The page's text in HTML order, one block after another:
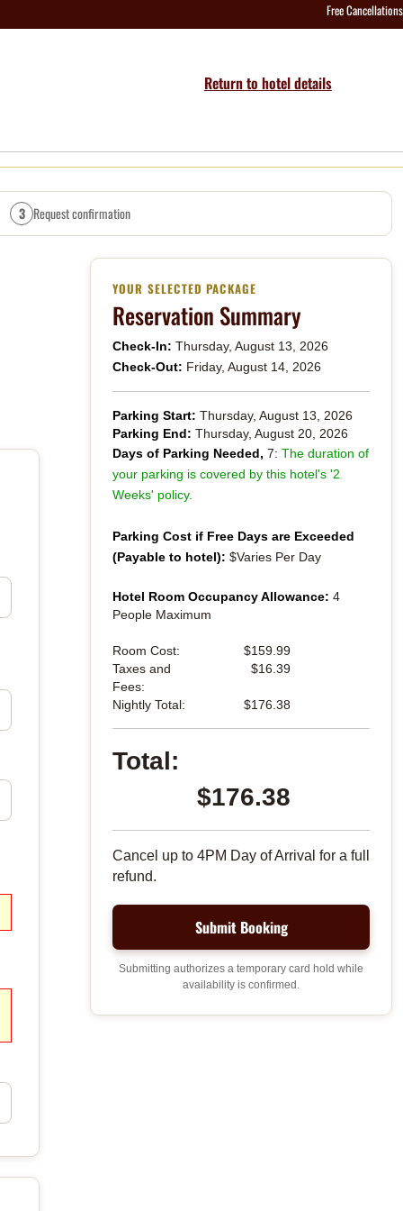
Free Cancellations
Return to hotel details
3 Request confirmation
YOUR SELECTED PACKAGE
Reservation Summary
Check-In: Thursday, August 13, 2026
Check-Out: Friday, August 14, 2026
Parking Start: Thursday, August 13, 2026
Parking End: Thursday, August 20, 2026
Days of Parking Needed, 7: The duration of
your parking is covered by this hotel's '2
Weeks' policy.
Parking Cost if Free Days are Exceeded
(Payable to hotel): $Varies Per Day
Hotel Room Occupancy Allowance: 4
People Maximum
Room Cost:
$159.99
Taxes and
Fees:
$16.39
Nightly Total: $176.38
Total:
$176.38
Cancel up to 4PM Day of Arrival for a full
refund.
Submitting authorizes a temporary card hold while
availability is confirmed.